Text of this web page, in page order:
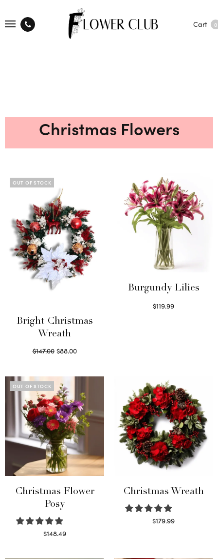
Cart 0
Christmas Flowers
OUT OF STOCK
Bright Christmas
Wreath
$147.00 Original
was:
$147.00.
$88.00Current
$88.00.
Burgundy Lilies
$119.99
OUT OF STOCK
Christmas Flower
Posy
$148.49
Christmas Wreath
$179.99